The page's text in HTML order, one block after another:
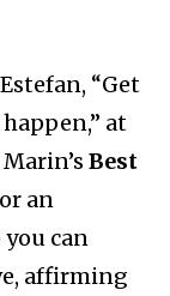
“Get
at
Best
an
can
affirming